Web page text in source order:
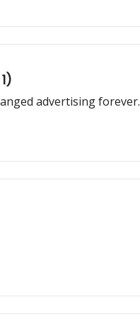
advertising forever.